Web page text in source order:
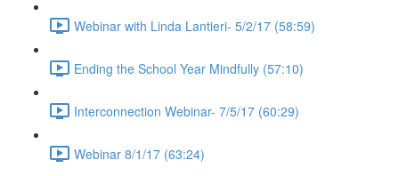
Webinar with Linda Lantieri- 5/2/17 (58:59)
Ending the School Year Mindfully (57:10)
Interconnection Webinar- 7/5/17 (60:29)
Webinar 8/1/17 (63:24)